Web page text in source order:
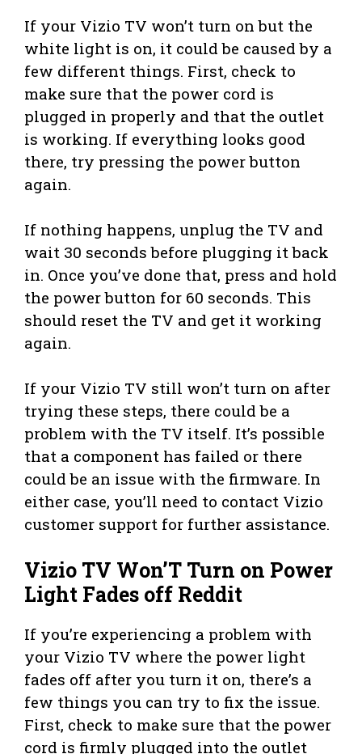
If your Vizio TV won’t turn on but the
white light is on, it could be caused by a
few different things. First, check to
make sure that the power cord is
plugged in properly and that the outlet
is working. If everything looks good
there, try pressing the power button
again.
If nothing happens, unplug the TV and
wait 30 seconds before plugging it back
in. Once you’ve done that, press and hold
the power button for 60 seconds. This
should reset the TV and get it working
again.
If your Vizio TV still won’t turn on after
trying these steps, there could be a
problem with the TV itself. It’s possible
that a component has failed or there
could be an issue with the firmware. In
either case, you’ll need to contact Vizio
customer support for further assistance.
Vizio TV Won’T Turn on Power
Light Fades off Reddit
If you’re experiencing a problem with
your Vizio TV where the power light
fades off after you turn it on, there’s a
few things you can try to fix the issue.
First, check to make sure that the power
cord is firmly plugged into the outlet